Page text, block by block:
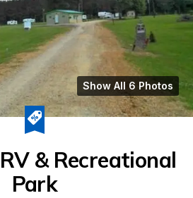
Show All 6 Photos
& Recreational
Park